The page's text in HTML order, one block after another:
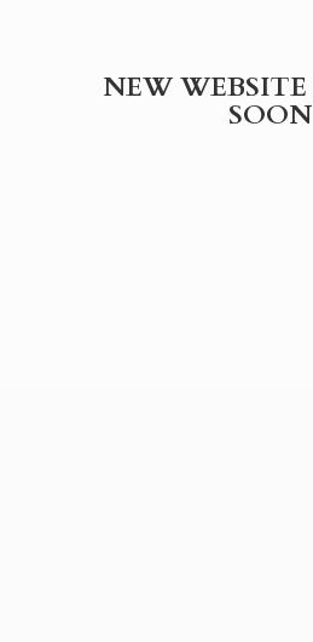
NEW WEBSITE
SOON